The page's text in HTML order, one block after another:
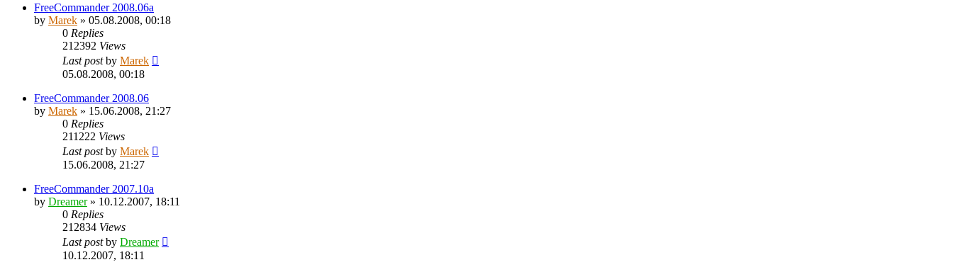
FreeCommander 2008.06a
by Marek » 05.08.2008, 00:18
0 Replies
212392 Views
Last postby Marek
05.08.2008, 00:18
FreeCommander 2008.06
by Marek » 15.06.2008, 21:27
0 Replies
211222 Views
Last postby Marek
15.06.2008, 21:27
FreeCommander 2007.10a
by Dreamer» 10.12.2007, 18:11
0 Replies
212834 Views
Last postby Dreamer
10.12.2007, 18:11